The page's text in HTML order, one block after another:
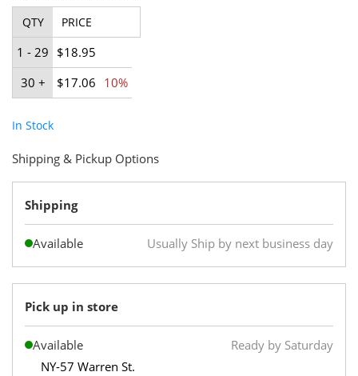
QTY PRICE
1 - 29 $18.95
30 +
$17.06 10%
In Stock
Shipping & Pickup Options
Shipping
Available Usually Ship by next business day
Pick up in store
Available
Ready by Saturday
NY-57 Warren St.